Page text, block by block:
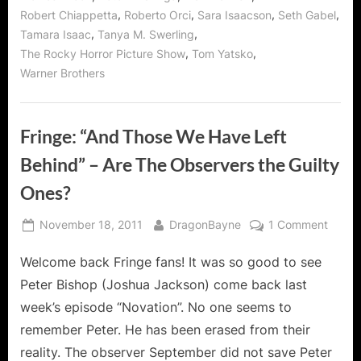
Robert Chiappetta, Roberto Orci, Sara Isaacson, Seth Gabel,
Tamara Isaac, Tanya M. Swerling,
The Rocky Horror Picture Show, Tom Yatsko,
Warner Brothers
Fringe: “And Those We Have Left
Behind” – Are The Observers the Guilty
Ones?
Posted
November 18, 2011 By
DragonBayne 1 Commenton
Welcome back Fringe fans! It was so good to see
Peter Bishop (Joshua Jackson) come back last
week’s episode “Novation”. No one seems to
remember Peter. He has been erased from their
reality. The observer September did not save Peter